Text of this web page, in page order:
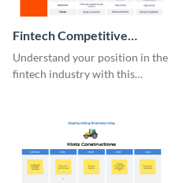
Fintech Competitive
Analysis Whiteboard
Understand your position in the
fintech industry with this